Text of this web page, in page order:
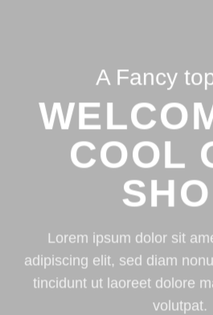
A Fancy
COOL
Lorem ipsum dolor sit
adipiscing elit, sed diam
tincidunt ut laoreet dolore
volutpat.